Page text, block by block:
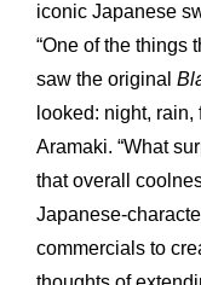
iconic Japanese
“One of the things
saw the original
looked: night, rain,
Aramaki. “What
that overall
Japanese-
commercials to